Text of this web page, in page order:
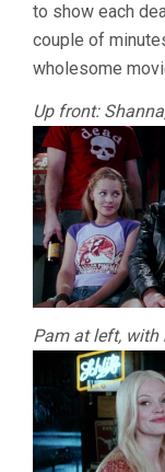
to show each
couple of
wholesome
Up front:
Pam at left, with